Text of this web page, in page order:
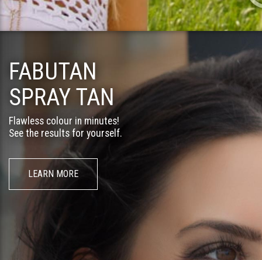
FABUTAN
SPRAY TAN
Flawless colour in minutes!
See the results for yourself.
LEARN MORE